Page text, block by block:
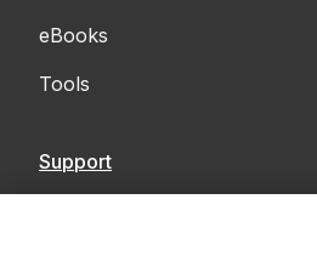
eBooks
Tools
Support